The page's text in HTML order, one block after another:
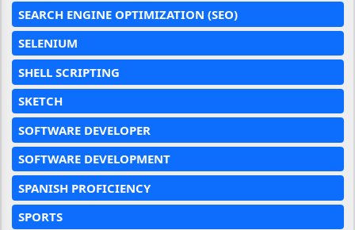
SEARCH ENGINE OPTIMIZATION (SEO)
SELENIUM
SHELL SCRIPTING
SKETCH
SOFTWARE DEVELOPER
SOFTWARE DEVELOPMENT
SPANISH PROFICIENCY
SPORTS